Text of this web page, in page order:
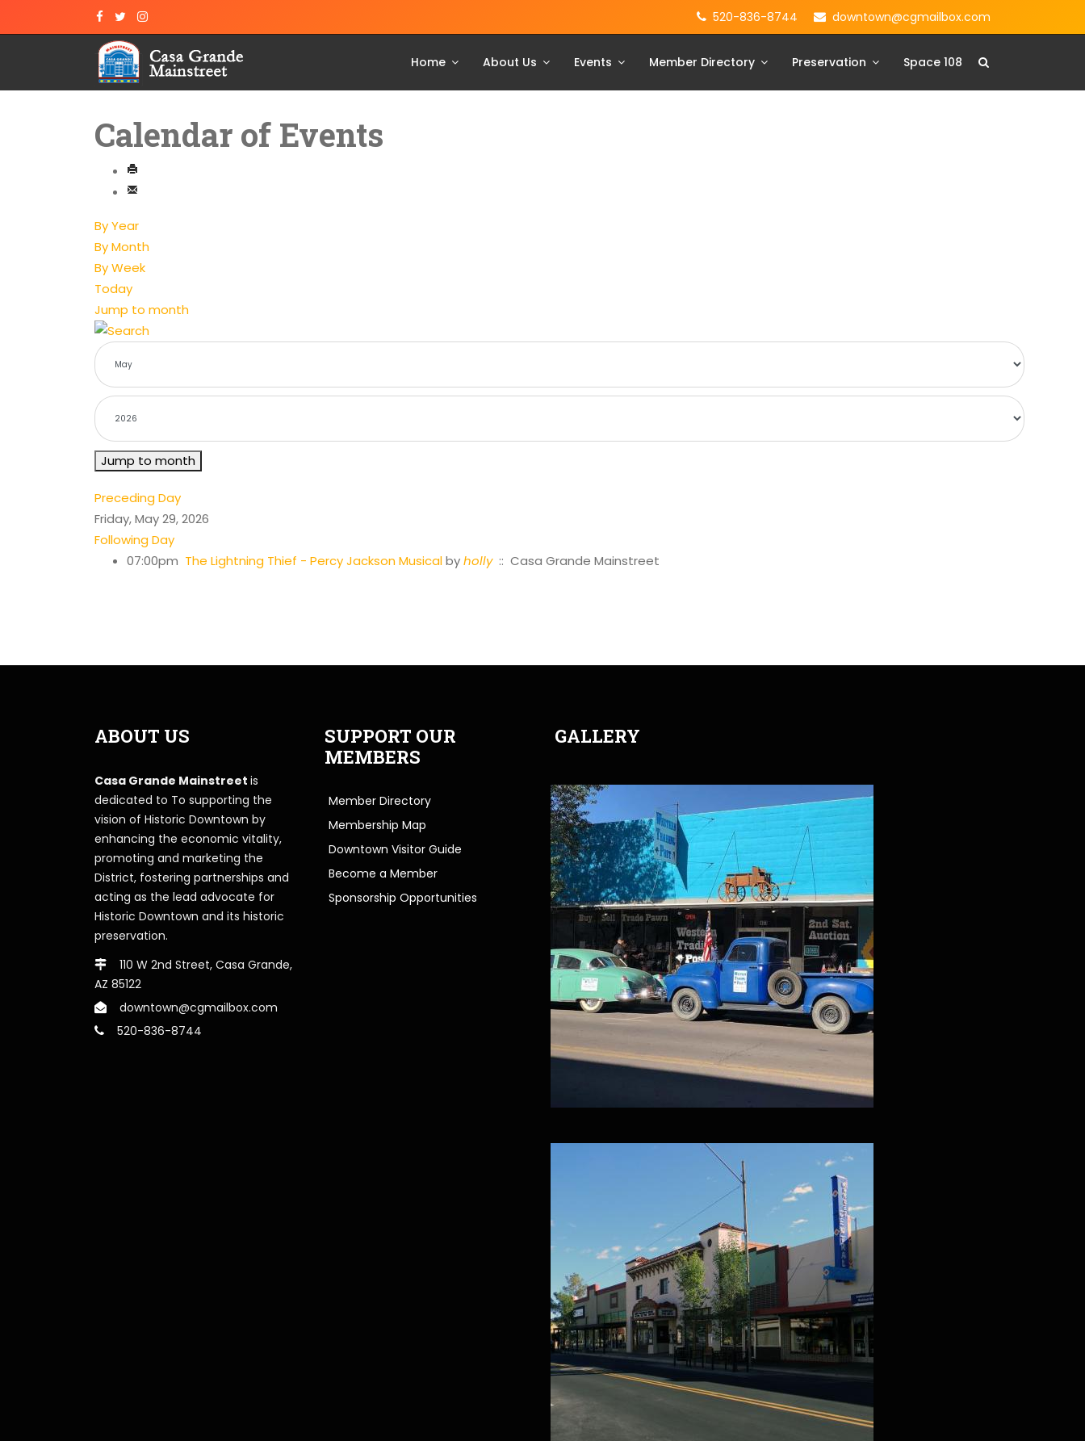
520-836-8744 downtown@cgmailbox.com
Home About Us Events Member Directory Preservation Space 108
Calendar of Events
By Year
By Month
By Week
Today
Jump to month
Jump to month
Preceding Day
Friday, May 29, 2026
Following Day
07:00pm The Lightning Thief - Percy Jackson Musicalbyholly:: Casa Grande Mainstreet
ABOUT US
Casa Grande Mainstreet is
dedicated to To supporting the
vision of Historic Downtown by
enhancing the economic vitality,
promoting and marketing the
District, fostering partnerships and
acting as the lead advocate for
Historic Downtown and its historic
preservation.
110 W 2nd Street, Casa Grande,
AZ 85122
downtown@cgmailbox.com
520-836-8744
SUPPORT OUR
MEMBERS
Member Directory
Membership Map
Downtown Visitor Guide
Become a Member
Sponsorship Opportunities
GALLERY